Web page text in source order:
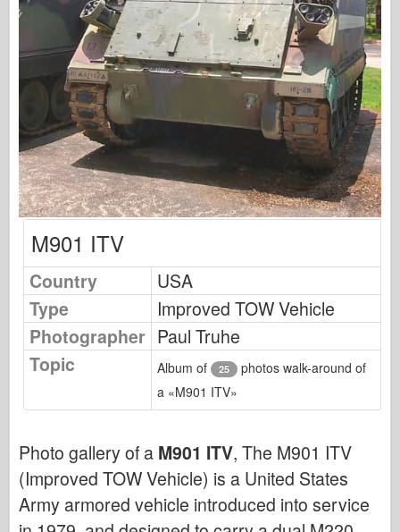
Osprey Publishing
Squadron Signal
TankPower
Trucks & Tanks
Waffen-Arsenal
Wydawnictwo Militaria
Maquettes
Academy
Ace Models
AFV Club
Airfix
Air Force
AZ Model
Bronco
Dnepromodel
Eduard
M901 ITV
Country
USA
Type
Improved TOW Vehicle
Photographer Paul Truhe
Topic
Album of 25
photos walk-around of
a «M901 ITV»
Photo gallery of a M901 ITV, The M901 ITV
(Improved TOW Vehicle) is a United States
Army armored vehicle introduced into service